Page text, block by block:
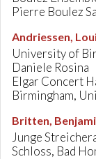
Pierre Boulez
Andriessen,
University of
Daniele Rosina
Elgar Concert
Birmingham,
Britten,
Junge
Schloss, Bad